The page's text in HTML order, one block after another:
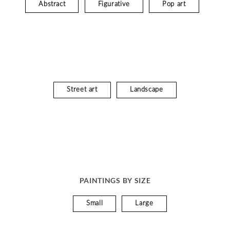
Abstract Figurative Pop art
Street art Landscape
PAINTINGS BY SIZE
Small Large